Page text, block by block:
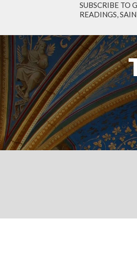
SUBSCRIBE TO
READINGS,